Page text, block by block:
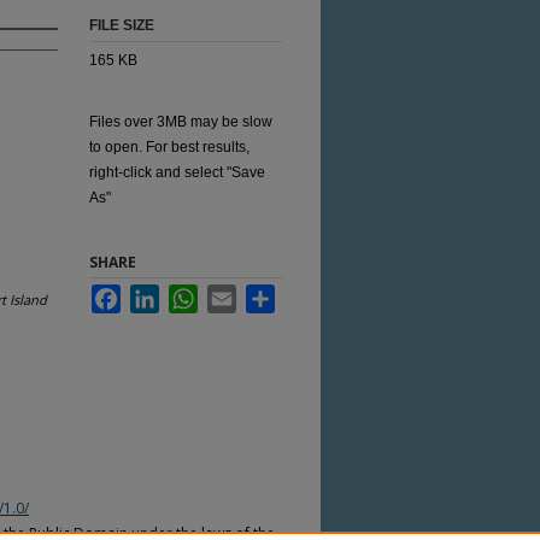
Island
FILE SIZE
165 KB
Files over 3MB may be slow
to open. For best results,
right-click and select "Save
As"
SHARE
FacebookLinkedInWhatsApp
Email
Public Domain under the laws of the